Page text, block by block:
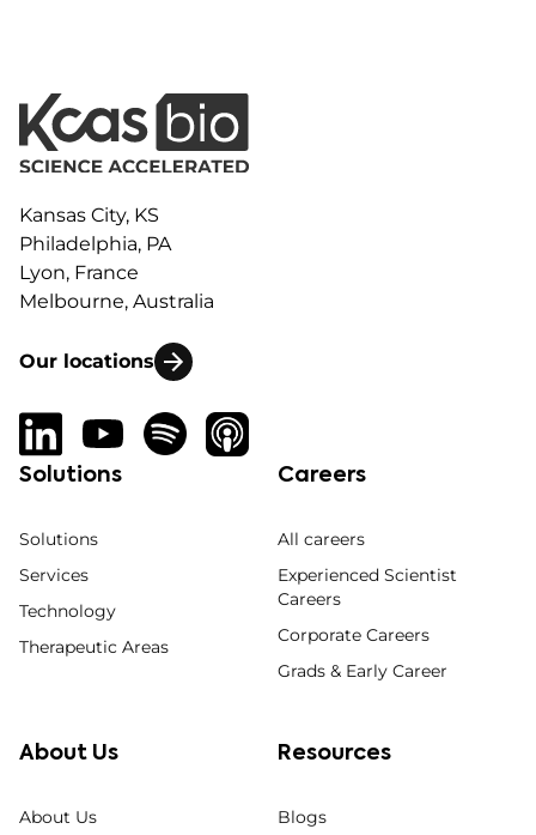
Kansas City, KS
Philadelphia, PA
Lyon, France
Melbourne, Australia
Our locations
Solutions
Solutions
Services
Technology
Therapeutic Areas
Careers
All careers
Experienced Scientist
Careers
Corporate Careers
Grads & Early Career
About Us
About Us
Resources
Blogs